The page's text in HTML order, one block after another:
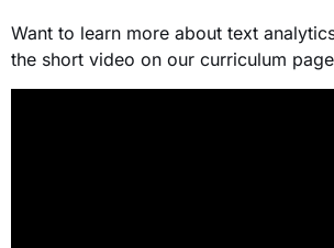
Want to learn more about text
the short video on our curriculum